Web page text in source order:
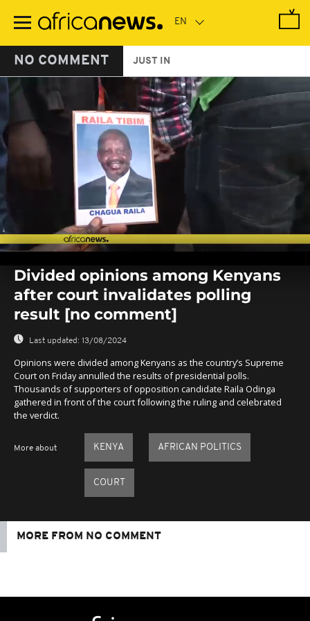
main
NO COMMENT JUST IN
seconds
seconds
Divided opinions among Kenyans
after court invalidates polling
result [no comment]
Last updated: 13/08/2024
Opinions were divided among Kenyans as the country’s Supreme
Court on Friday annulled the results of presidential polls.
Thousands of supporters of opposition candidate Raila Odinga
gathered in front of the court following the ruling and celebrated
the verdict.
More about KENYA AFRICAN POLITICS
COURT
MORE FROM NO COMMENT